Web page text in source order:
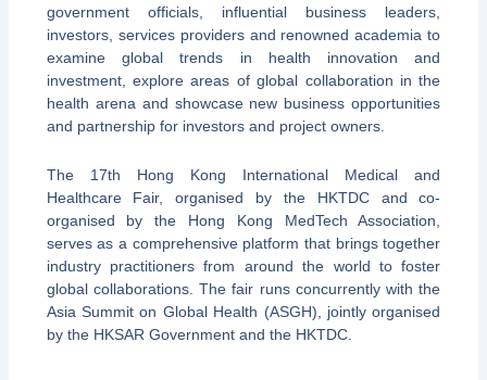
government officials, influential business leaders,
investors, services providers and renowned academia to
examine global trends in health innovation and
investment, explore areas of global collaboration in the
health arena and showcase new business opportunities
and partnership for investors and project owners.
The 17th Hong Kong International Medical and
Healthcare Fair, organised by the HKTDC and co-
organised by the Hong Kong MedTech Association,
serves as a comprehensive platform that brings together
industry practitioners from around the world to foster
global collaborations. The fair runs concurrently with the
Asia Summit on Global Health (ASGH), jointly organised
by the HKSAR Government and the HKTDC.